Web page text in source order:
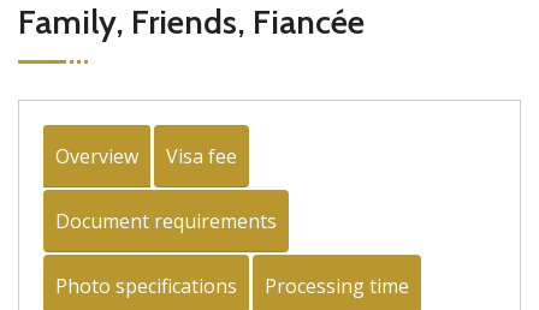
Family, Friends, Fiancée
Overview Visa fee
Document requirements
Photo specifications Processing time